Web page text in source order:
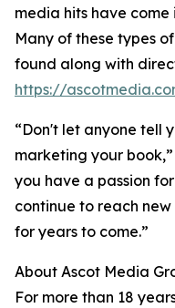
media hits have come
Many of these types
found along with
https://
“Don't let anyone tell
marketing your
you have a passion
continue to reach
for years to come.”
About Ascot Media
For more than 18